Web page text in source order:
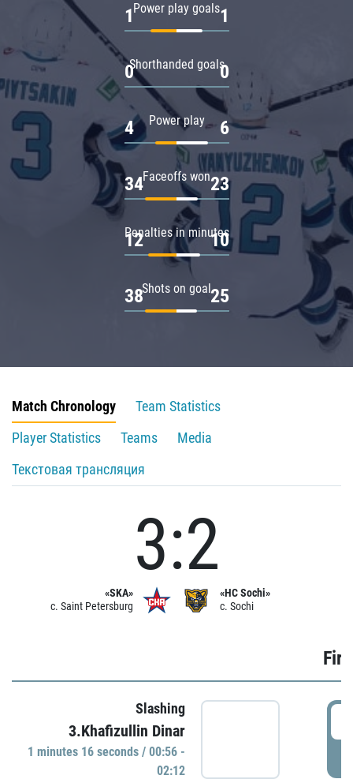
Power play goals
1 1
Shorthanded goals
0 0
Power play
4 6
Faceoffs won
34 23
Penalties in minutes
12 10
Shots on goal
38 25
Match Chronology
Team Statistics
Player Statistics
Teams
Media
Текстовая трансляция
«SKA»
c. Saint Petersburg
3:2
«HC Sochi»
c. Sochi
Slashing
3.Khafizullin Dinar
1 minutes 16 seconds / 00:56 -
02:12